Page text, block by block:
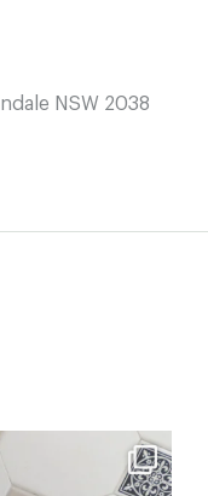
NSW 2038